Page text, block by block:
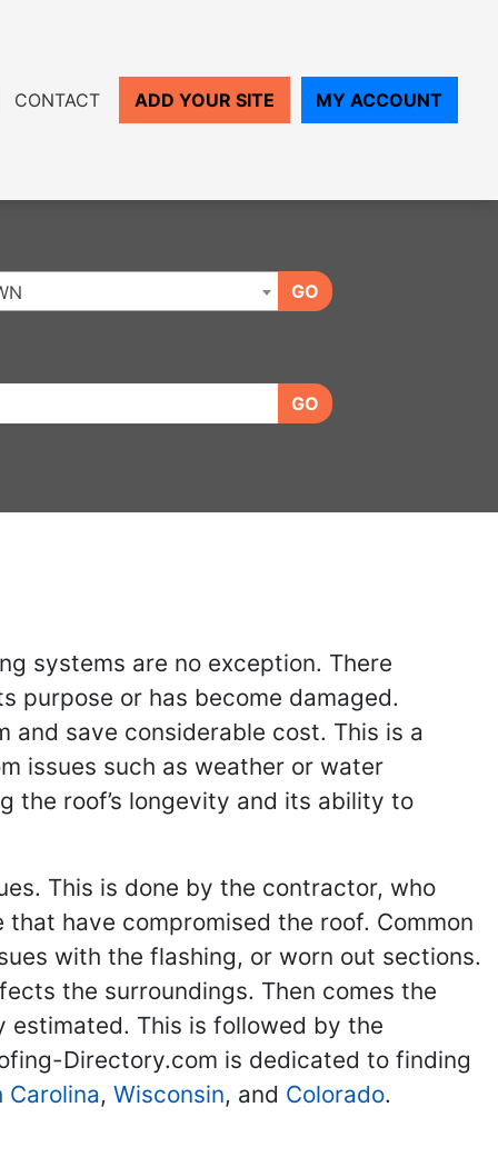
CONTACT ADD YOUR SITE MY ACCOUNT
GO
GO
systems are no exception. There
purpose or has become damaged.
and save considerable cost. This is a
issues such as weather or water
the roof’s longevity and its ability to
This is done by the contractor, who
have compromised the roof. Common
with the flashing, or worn out sections.
the surroundings. Then comes the
estimated. This is followed by the
Directory.com is dedicated to finding
Carolina, Wisconsin, and Colorado.